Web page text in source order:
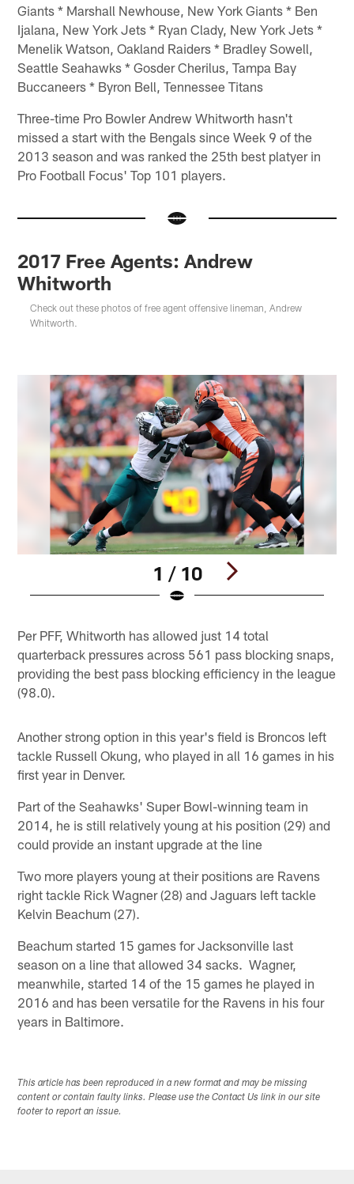
Giants * Marshall Newhouse, New York Giants * Ben
Ijalana, New York Jets * Ryan Clady, New York Jets *
Menelik Watson, Oakland Raiders * Bradley Sowell,
Seattle Seahawks * Gosder Cherilus, Tampa Bay
Buccaneers * Byron Bell, Tennessee Titans
Three-time Pro Bowler Andrew Whitworth hasn't
missed a start with the Bengals since Week 9 of the
2013 season and was ranked the 25th best platyer in
Pro Football Focus' Top 101 players.
2017 Free Agents: Andrew
Whitworth
Check out these photos of free agent offensive lineman, Andrew
Whitworth.
1 / 10
Per PFF, Whitworth has allowed just 14 total
quarterback pressures across 561 pass blocking snaps,
providing the best pass blocking efficiency in the league
(98.0).
Another strong option in this year's field is Broncos left
tackle Russell Okung, who played in all 16 games in his
first year in Denver.
Part of the Seahawks' Super Bowl-winning team in
2014, he is still relatively young at his position (29) and
could provide an instant upgrade at the line
Two more players young at their positions are Ravens
right tackle Rick Wagner (28) and Jaguars left tackle
Kelvin Beachum (27).
Beachum started 15 games for Jacksonville last
season on a line that allowed 34 sacks. Wagner,
meanwhile, started 14 of the 15 games he played in
2016 and has been versatile for the Ravens in his four
years in Baltimore.
This article has been reproduced in a new format and may be missing
content or contain faulty links. Please use the Contact Us link in our site
footer to report an issue.